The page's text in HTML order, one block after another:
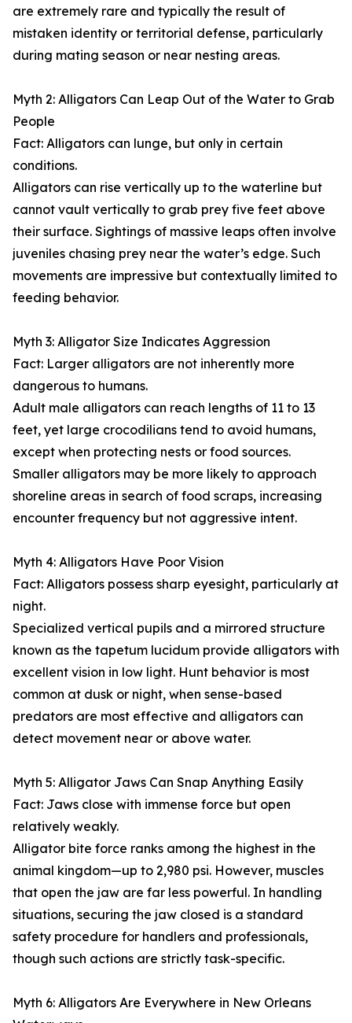
are extremely rare and typically the result of
mistaken identity or territorial defense, particularly
during mating season or near nesting areas.
Myth 2: Alligators Can Leap Out of the Water to Grab
People
Fact: Alligators can lunge, but only in certain
conditions.
Alligators can rise vertically up to the waterline but
cannot vault vertically to grab prey five feet above
their surface. Sightings of massive leaps often involve
juveniles chasing prey near the water’s edge. Such
movements are impressive but contextually limited to
feeding behavior.
Myth 3: Alligator Size Indicates Aggression
Fact: Larger alligators are not inherently more
dangerous to humans.
Adult male alligators can reach lengths of 11 to 13
feet, yet large crocodilians tend to avoid humans,
except when protecting nests or food sources.
Smaller alligators may be more likely to approach
shoreline areas in search of food scraps, increasing
encounter frequency but not aggressive intent.
Myth 4: Alligators Have Poor Vision
Fact: Alligators possess sharp eyesight, particularly at
night.
Specialized vertical pupils and a mirrored structure
known as the tapetum lucidum provide alligators with
excellent vision in low light. Hunt behavior is most
common at dusk or night, when sense-based
predators are most effective and alligators can
detect movement near or above water.
Myth 5: Alligator Jaws Can Snap Anything Easily
Fact: Jaws close with immense force but open
relatively weakly.
Alligator bite force ranks among the highest in the
animal kingdom—up to 2,980 psi. However, muscles
that open the jaw are far less powerful. In handling
situations, securing the jaw closed is a standard
safety procedure for handlers and professionals,
though such actions are strictly task-specific.
Myth 6: Alligators Are Everywhere in New Orleans